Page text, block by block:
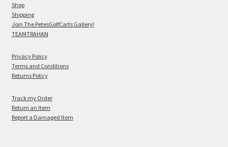
Shop
Shipping
Join The PetesGolfCarts Gallery!
TEAMTRAHAN
Privacy Policy
Terms and Conditions
Returns Policy
Track my Order
Return an Item
Report a Damaged Item